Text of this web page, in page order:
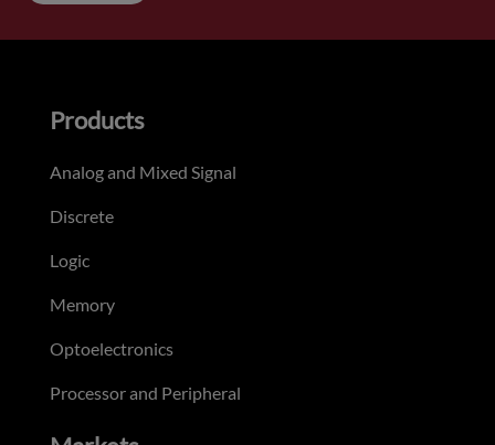
Products
Analog and Mixed Signal
Discrete
Logic
Memory
Optoelectronics
Processor and Peripheral